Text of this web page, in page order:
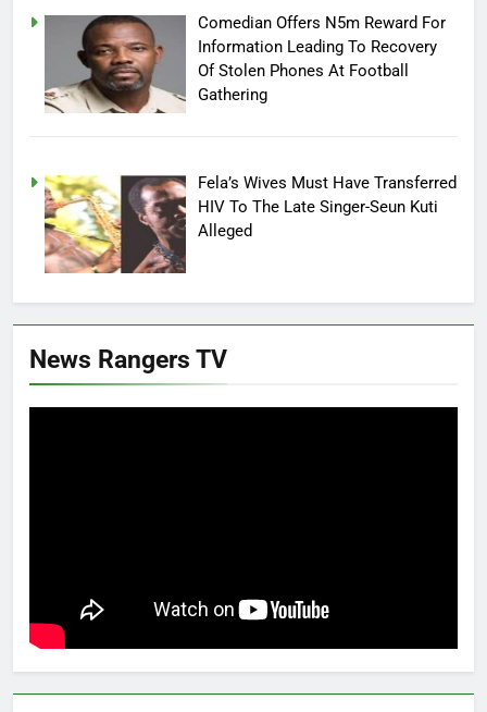
Comedian Offers N5m Reward For
Information Leading To Recovery
Of Stolen Phones At Football
Gathering
Fela’s Wives Must Have Transferred
HIV To The Late Singer-Seun Kuti
Alleged
News Rangers TV